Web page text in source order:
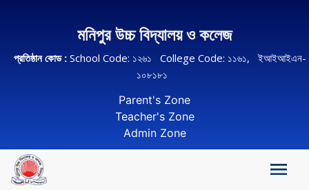
মনিপুর উচ্চ বিদ্যালয় ও কলেজ
প্রতিষ্ঠান কোড : School Code: ১২৬১ College Code: ১১৬১, ইআইআইএন-
১০৮১৮১
Parent's Zone
Teacher's Zone
Admin Zone